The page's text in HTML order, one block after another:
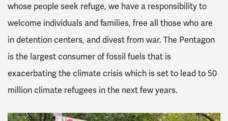
whose people seek refuge, we have a responsibility to
welcome individuals and families, free all those who are
in detention centers, and divest from war. The Pentagon
is the largest consumer of fossil fuels that is
exacerbating the climate crisis which is set to lead to 50
million climate refugees in the next few years.